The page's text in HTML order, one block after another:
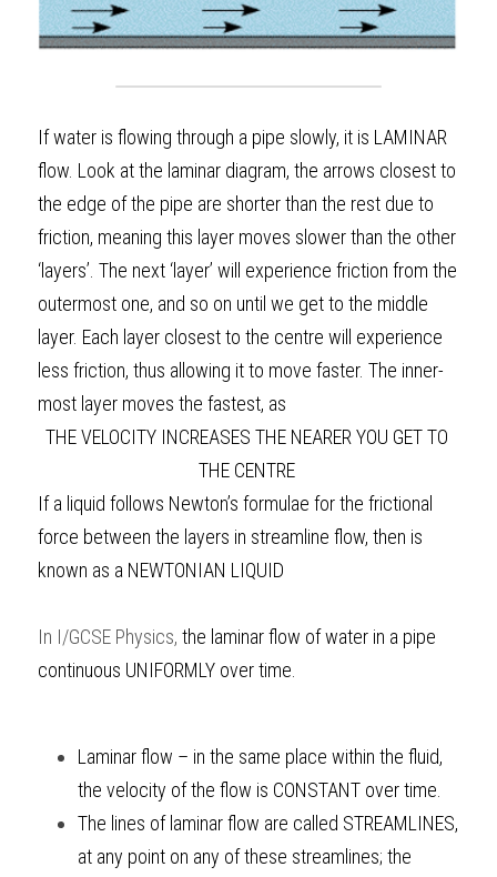
If water is flowing through a pipe slowly, it is LAMINAR
flow. Look at the laminar diagram, the arrows closest to
the edge of the pipe are shorter than the rest due to
friction, meaning this layer moves slower than the other
‘layers’. The next ‘layer’ will experience friction from the
outermost one, and so on until we get to the middle
layer. Each layer closest to the centre will experience
less friction, thus allowing it to move faster. The inner-
most layer moves the fastest, as
THE VELOCITY INCREASES THE NEARER YOU GET TO
THE CENTRE
If a liquid follows Newton’s formulae for the frictional
force between the layers in streamline flow, then is
known as a NEWTONIAN LIQUID
In I/GCSE Physics, the laminar flow of water in a pipe
continuous UNIFORMLY over time.
Laminar flow – in the same place within the fluid,
the velocity of the flow is CONSTANT over time.
The lines of laminar flow are called STREAMLINES,
at any point on any of these streamlines; the